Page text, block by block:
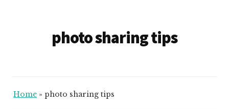
photo sharing tips
Home »photo sharing tips